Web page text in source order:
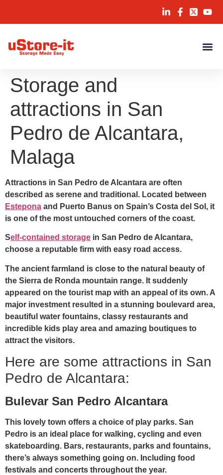
Storage and
attractions in San
Pedro de Alcantara,
Malaga
Attractions in San Pedro de Alcantara are often
described as serene and traditional. Located between
Estepona and Puerto Banus on Spain’s Costa del Sol, it
is one of the most untouched corners of the coast.
Self-contained storage in San Pedro de Alcantara,
choose a reputable firm with easy road access.
The ancient farmland is close to the natural beauty of
the Sierra de Ronda mountain range. It suddenly
appeared on the tourist map with an appeal of its own. A
major investment resulted in a stunning boulevard area,
beautiful water fountains, classy restaurants and
incredible kids play area and amazing boutiques to
attract the visitors.
Here are some attractions in San
Pedro de Alcantara:
Bulevar San Pedro Alcantara
This lovely town offers a choice of play parks. San
Pedro is an ideal place for walking, cycling and even
skateboarding. Bars, restaurants, parks and fountains,
there’s always something going on. Including food
festivals and concerts throughout the year.